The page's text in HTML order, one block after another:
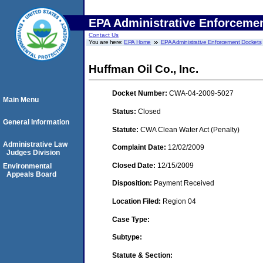
EPA Administrative
Contact Us
You are here:EPA Home EPA Administrative Enforcement Dockets
Huffman Oil Co., Inc.
Docket Number: CWA-04-2009-5027
Status: Closed
Statute: CWA Clean Water Act (Penalty)
Complaint Date: 12/02/2009
Closed Date: 12/15/2009
Disposition: Payment Received
Location Filed: Region 04
Case Type:
Subtype:
Statute & Section:
Main Menu
General Information
Administrative Law
Judges Division
Environmental
Appeals Board